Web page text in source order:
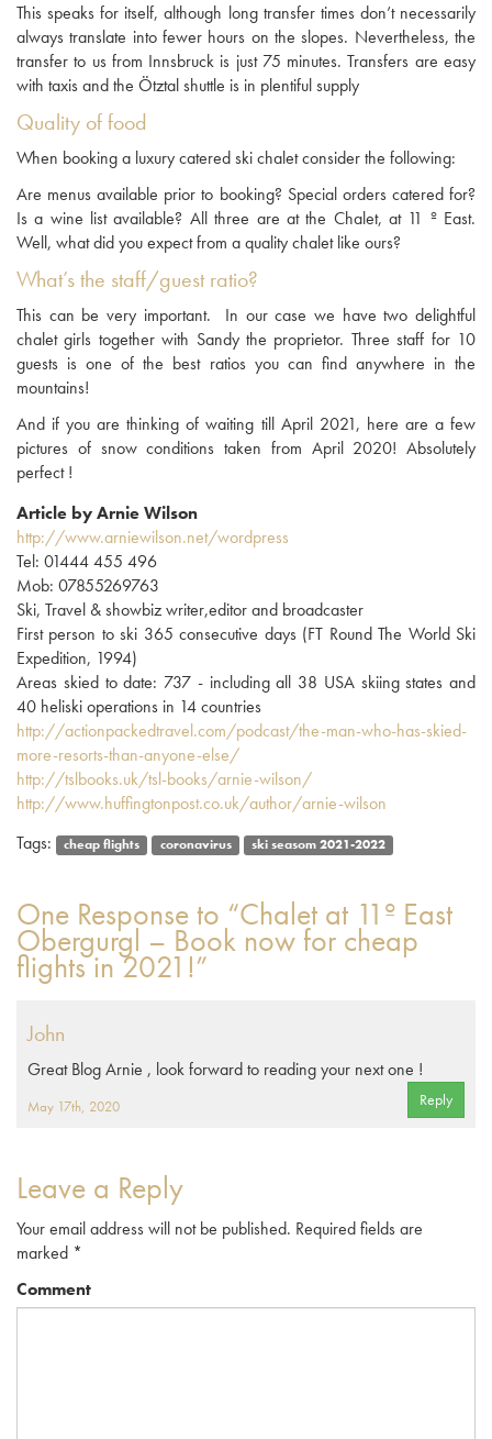
This speaks for itself, although long transfer times don’t necessarily
always translate into fewer hours on the slopes. Nevertheless, the
transfer to us from Innsbruck is just 75 minutes. Transfers are easy
with taxis and the Ötztal shuttle is in plentiful supply
Quality of food
When booking a luxury catered ski chalet consider the following:
Are menus available prior to booking? Special orders catered for?
Is a wine list available? All three are at the Chalet, at 11 º East.
Well, what did you expect from a quality chalet like ours?
What’s the staff/guest ratio?
This can be very important. In our case we have two delightful
chalet girls together with Sandy the proprietor. Three staff for 10
guests is one of the best ratios you can find anywhere in the
mountains!
And if you are thinking of waiting till April 2021, here are a few
pictures of snow conditions taken from April 2020! Absolutely
perfect !
Article by Arnie Wilson
http://www.arniewilson.net/wordpress
Tel: 01444 455 496
Mob: 07855269763
Ski, Travel & showbiz writer,editor and broadcaster
First person to ski 365 consecutive days (FT Round The World Ski
Expedition, 1994)
Areas skied to date: 737 - including all 38 USA skiing states and
40 heliski operations in 14 countries
http://actionpackedtravel.com/podcast/the-man-who-has-skied-
more-resorts-than-anyone-else/
http://tslbooks.uk/tsl-books/arnie-wilson/
http://www.huffingtonpost.co.uk/author/arnie-wilson
Tags:
cheap flights coronavirus ski seasom 2021-2022
One Response to “Chalet at 11º East
Obergurgl – Book now for cheap
flights in 2021!”
John
Great Blog Arnie , look forward to reading your next one !
May 17th, 2020 Reply
Leave a Reply
Your email address will not be published. Required fields are
marked *
Comment